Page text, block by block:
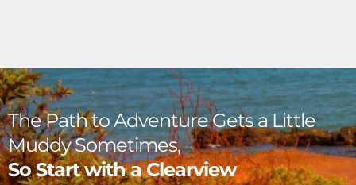
The Path to Adventure Gets a Little
Muddy Sometimes,
So Start with a Clearview